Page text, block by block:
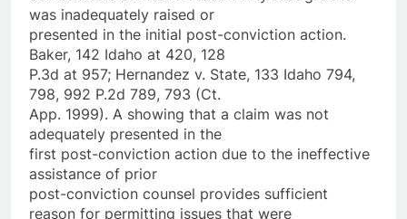
was inadequately raised or
presented in the initial post-conviction action.
Baker, 142 Idaho at 420, 128
P.3d at 957; Hernandez v. State, 133 Idaho 794,
798, 992 P.2d 789, 793 (Ct.
App. 1999). A showing that a claim was not
adequately presented in the
first post-conviction action due to the ineffective
assistance of prior
post-conviction counsel provides sufficient
reason for permitting issues that were